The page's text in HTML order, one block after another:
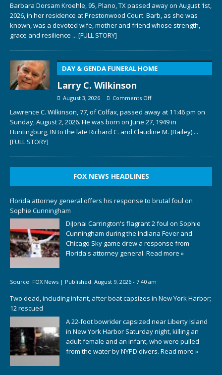
Barbara Dorsam Kroehle, 95, Plano, TX passed away on August 1st,
2026, in her residence at Prestonwood Court. Barb, as she was
known, was a devoted wife, mother and friend whose strength,
grace and resilience ... [FULL STORY]
DAY & GENDA FUNERAL HOME
Larry C. Wilkinson
August 3, 2026 Comments Off
Lawrence C. Wilkinson, 77, of Colfax, passed away at 11:46 pm on
Sunday, August 2, 2026. He was born on June 27, 1949 in
Huntingburg, IN to the late Richard C. and Claudine M. (Bailey) ...
[FULL STORY]
FOX NEWS HEADLINES
Florida attorney general offers his response to brutal foul on
Sophie Cunningham
DiJonai Carrington's flagrant 2 foul on Sophie
Cunningham during the Indiana Fever and
Chicago Sky game drew a response from
Florida's attorney general. Read more »
Source: FOX News | Published: August 9, 2026 - 7:40 am
Two dead, including infant, after boat capsizes in New York Harbor;
12 rescued
A 22-foot bowrider capsized near Liberty Island
in New York Harbor Saturday night, killing an
adult female and an infant, who were pulled
from the water by NYPD divers. Read more »